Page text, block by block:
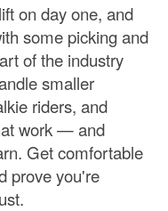
on day one, and
some picking and
of the industry
smaller
riders, and
work — and
Get comfortable
prove you're